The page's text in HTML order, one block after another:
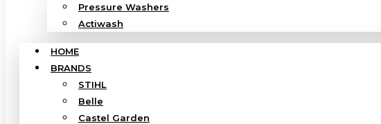
Pressure Washers
Actiwash
HOME
BRANDS
STIHL
Belle
Castel Garden